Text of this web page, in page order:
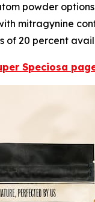
powder
mitragynine
of 20 percent
Speciosa